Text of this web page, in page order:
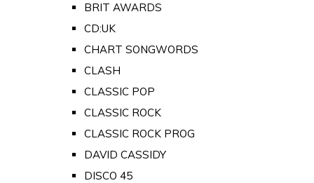
BRIT AWARDS
CD:UK
CHART SONGWORDS
CLASH
CLASSIC POP
CLASSIC ROCK
CLASSIC ROCK PROG
DAVID CASSIDY
DISCO 45